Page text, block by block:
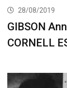
28/08/2019
GIBSON
CORNELL